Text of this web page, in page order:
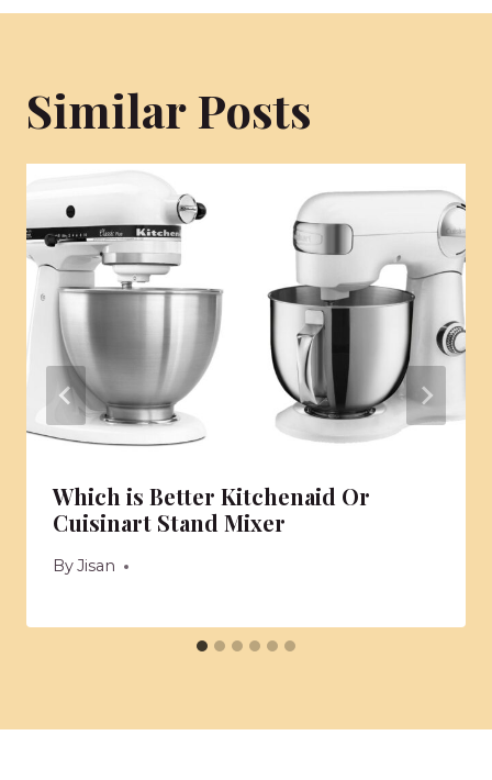
Similar Posts
Which is Better Kitchenaid Or
Cuisinart Stand Mixer
ByJisan